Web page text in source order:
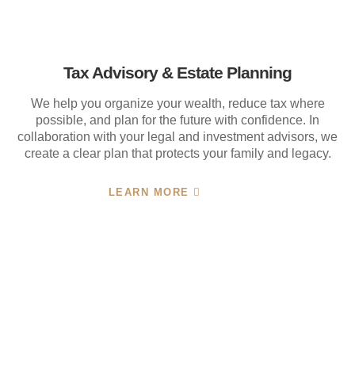
Tax Advisory & Estate Planning
We help you organize your wealth, reduce tax where
possible, and plan for the future with confidence. In
collaboration with your legal and investment advisors, we
create a clear plan that protects your family and legacy.
LEARN MORE